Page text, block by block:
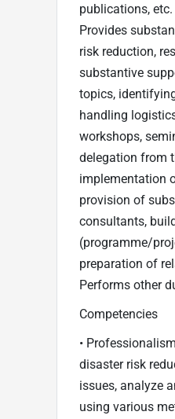
publications,
Provides
risk reduction,
substantive
topics,
handling
workshops,
delegation from
implementation
provision of
consultants,
(programme/
preparation of
Performs other
Competencies
•
disaster risk
issues, analyze
using various